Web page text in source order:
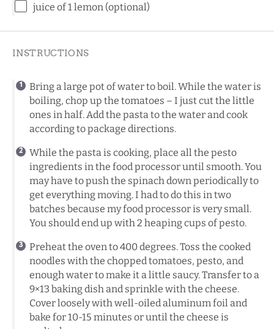
juice of1lemon (optional)
INSTRUCTIONS
Bring a large pot of water to boil. While the water is
boiling, chop up the tomatoes – I just cut the little
ones in half. Add the pasta to the water and cook
according to package directions.
While the pasta is cooking, place all the pesto
ingredients in the food processor until smooth. You
may have to push the spinach down periodically to
get everything moving. I had to do this in two
batches because my food processor is very small.
You should end up with 2 heaping cups of pesto.
Preheat the oven to 400 degrees. Toss the cooked
noodles with the chopped tomatoes, pesto, and
enough water to make it a little saucy. Transfer to a
9×13 baking dish and sprinkle with the cheese.
Cover loosely with well-oiled aluminum foil and
bake for 10-15 minutes or until the cheese is